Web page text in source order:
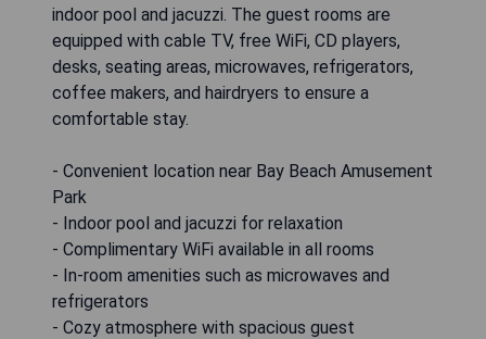
indoor pool and jacuzzi. The guest rooms are
equipped with cable TV, free WiFi, CD players,
desks, seating areas, microwaves, refrigerators,
coffee makers, and hairdryers to ensure a
comfortable stay.
- Convenient location near Bay Beach Amusement
Park
- Indoor pool and jacuzzi for relaxation
- Complimentary WiFi available in all rooms
- In-room amenities such as microwaves and
refrigerators
- Cozy atmosphere with spacious guest